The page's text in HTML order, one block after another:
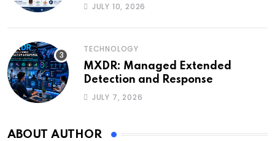
JULY 10, 2026
TECHNOLOGY
MXDR: Managed Extended
Detection and Response
JULY 7, 2026
ABOUT AUTHOR